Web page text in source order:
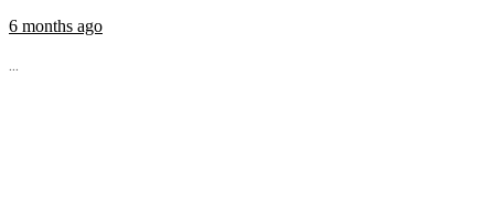
6 months ago
...